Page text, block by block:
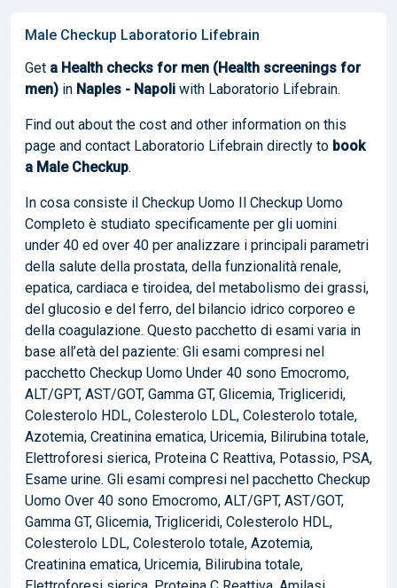
Male Checkup Laboratorio Lifebrain
Get a Health checks for men (Health screenings for
men) in Naples - Napoli with Laboratorio Lifebrain.
Find out about the cost and other information on this
page and contact Laboratorio Lifebrain directly to book
a Male Checkup.
In cosa consiste il Checkup Uomo Il Checkup Uomo
Completo è studiato specificamente per gli uomini
under 40 ed over 40 per analizzare i principali parametri
della salute della prostata, della funzionalità renale,
epatica, cardiaca e tiroidea, del metabolismo dei grassi,
del glucosio e del ferro, del bilancio idrico corporeo e
della coagulazione. Questo pacchetto di esami varia in
base all’età del paziente: Gli esami compresi nel
pacchetto Checkup Uomo Under 40 sono Emocromo,
ALT/GPT, AST/GOT, Gamma GT, Glicemia, Trigliceridi,
Colesterolo HDL, Colesterolo LDL, Colesterolo totale,
Azotemia, Creatinina ematica, Uricemia, Bilirubina totale,
Elettroforesi sierica, Proteina C Reattiva, Potassio, PSA,
Esame urine. Gli esami compresi nel pacchetto Checkup
Uomo Over 40 sono Emocromo, ALT/GPT, AST/GOT,
Gamma GT, Glicemia, Trigliceridi, Colesterolo HDL,
Colesterolo LDL, Colesterolo totale, Azotemia,
Creatinina ematica, Uricemia, Bilirubina totale,